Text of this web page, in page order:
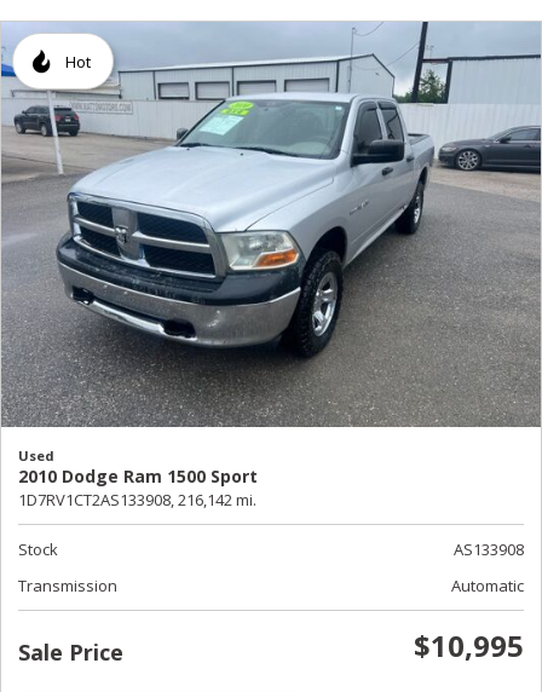
Hot
Used
2010 Dodge Ram 1500 Sport
1D7RV1CT2AS133908, 216,142 mi.
Stock
AS133908
Transmission
Automatic
Sale Price $10,995